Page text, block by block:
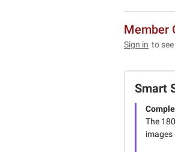
Member
Sign in to
Smart
The
images